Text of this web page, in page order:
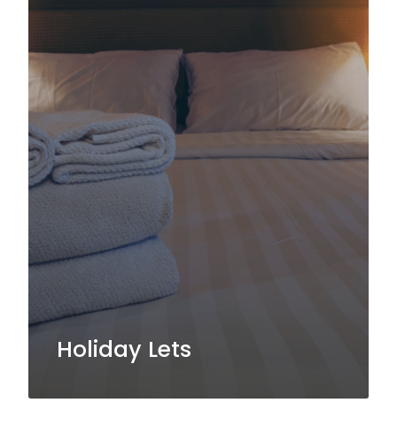
Holiday Lets